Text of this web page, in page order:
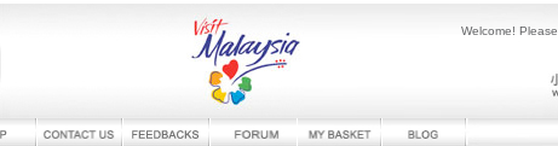
Welcome! Please